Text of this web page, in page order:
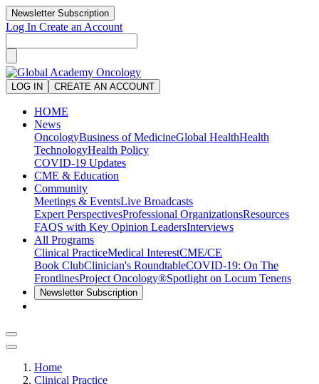
Newsletter Subscription
Log In Create an Account
LOG IN CREATE AN ACCOUNT
HOME
News
OncologyBusiness of MedicineGlobal HealthHealth
TechnologyHealth Policy
COVID-19 Updates
CME & Education
Community
Meetings & EventsLive Broadcasts
Expert PerspectivesProfessional OrganizationsResources
FAQS with Key Opinion LeadersInterviews
All Programs
Clinical PracticeMedical InterestCME/CE
Book ClubClinician's RoundtableCOVID-19: On The
FrontlinesProject Oncology®Spotlight on Locum Tenens
Newsletter Subscription
Home
Clinical Practice